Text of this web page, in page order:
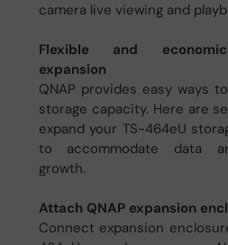
camera live viewing and
Flexible and
expansion
QNAP provides easy ways
storage capacity. Here are
expand your TS-464eU
to accommodate data
growth.
Attach QNAP expansion
Connect expansion